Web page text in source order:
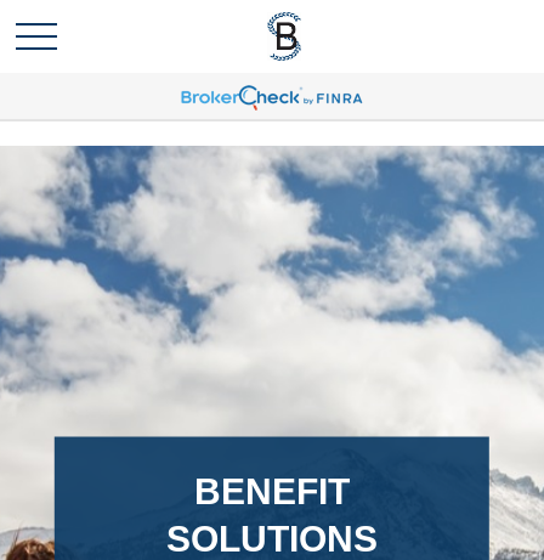
BENEFIT
SOLUTIONS